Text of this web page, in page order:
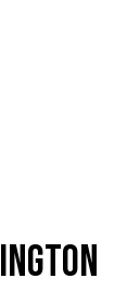
BRAKE REPAIR